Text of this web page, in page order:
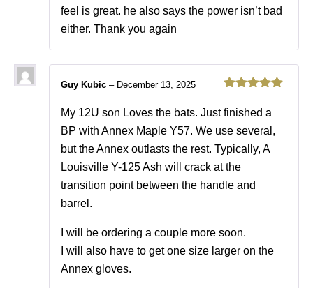
feel is great. he also says the power isn’t bad
either. Thank you again
of 5
Guy Kubic – December 13, 2025
My 12U son Loves the bats. Just finished a
BP with Annex Maple Y57. We use several,
but the Annex outlasts the rest. Typically, A
Louisville Y-125 Ash will crack at the
transition point between the handle and
barrel.
I will be ordering a couple more soon.
I will also have to get one size larger on the
Annex gloves.